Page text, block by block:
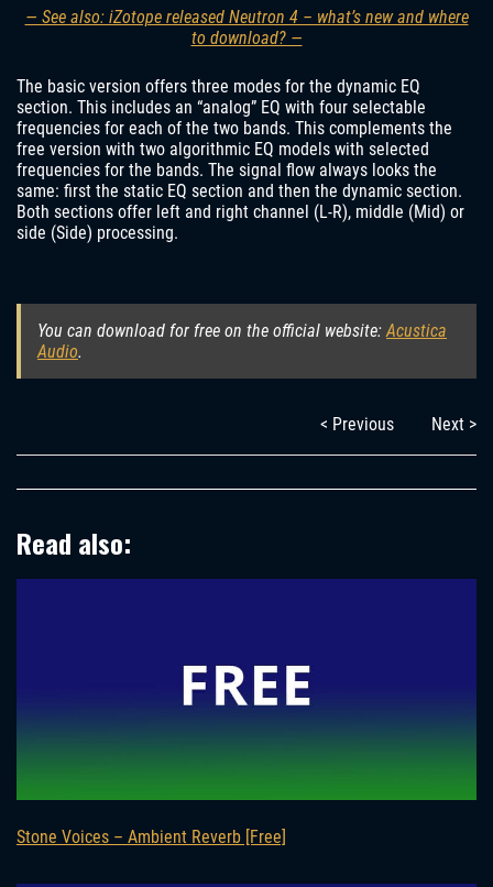
— See also: iZotope released Neutron 4 – what’s new and where
to download? —
The basic version offers three modes for the dynamic EQ
section. This includes an “analog” EQ with four selectable
frequencies for each of the two bands. This complements the
free version with two algorithmic EQ models with selected
frequencies for the bands. The signal flow always looks the
same: first the static EQ section and then the dynamic section.
Both sections offer left and right channel (L-R), middle (Mid) or
side (Side) processing.
You can download for free on the official website:Acustica
Audio.
< Previous Next >
Read also:
Stone Voices – Ambient Reverb [Free]